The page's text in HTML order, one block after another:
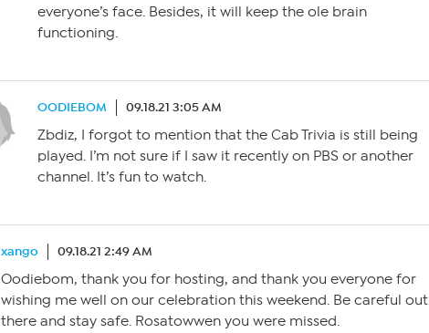
everyone’s face. Besides, it will keep the ole brain
functioning.
OODIEBOM 09.18.21 3:05 AM
Zbdiz, I forgot to mention that the Cab Trivia is still being
played. I’m not sure if I saw it recently on PBS or another
channel. It’s fun to watch.
xango 09.18.21 2:49 AM
Oodiebom, thank you for hosting, and thank you everyone for
wishing me well on our celebration this weekend. Be careful out
there and stay safe. Rosatowwen you were missed.